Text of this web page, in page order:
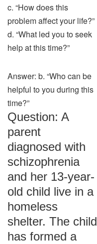
c. “How does this
problem affect your life?”
d. “What led you to seek
help at this time?”
Answer: b. “Who can be
helpful to you during this
time?”
Question: A
parent
diagnosed with
schizophrenia
and her 13-year-
old child live in a
homeless
shelter. The child
has formed a